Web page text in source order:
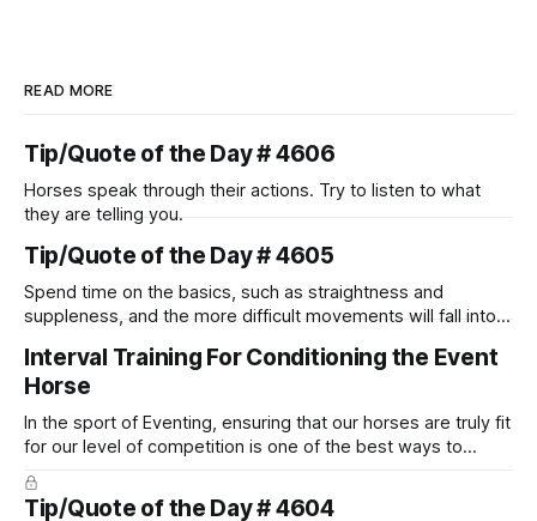
READ MORE
Tip/Quote of the Day # 4606
Horses speak through their actions. Try to listen to what
they are telling you.
Tip/Quote of the Day # 4605
Spend time on the basics, such as straightness and
suppleness, and the more difficult movements will fall into
Interval Training For Conditioning the Event
Horse
In the sport of Eventing, ensuring that our horses are truly fit
for our level of competition is one of the best ways to
prevent unnecessary injuries.
Tip/Quote of the Day # 4604